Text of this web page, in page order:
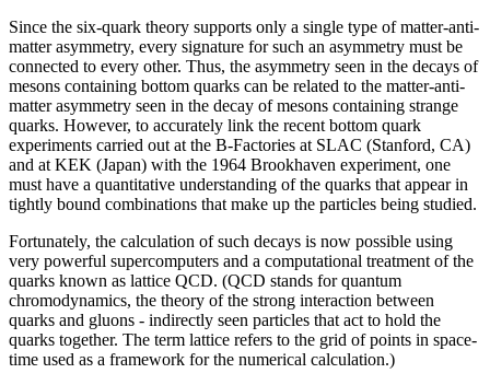
Since the six-quark theory supports only a single type of matter-anti-
matter asymmetry, every signature for such an asymmetry must be
connected to every other. Thus, the asymmetry seen in the decays of
mesons containing bottom quarks can be related to the matter-anti-
matter asymmetry seen in the decay of mesons containing strange
quarks. However, to accurately link the recent bottom quark
experiments carried out at the B-Factories at SLAC (Stanford, CA)
and at KEK (Japan) with the 1964 Brookhaven experiment, one
must have a quantitative understanding of the quarks that appear in
tightly bound combinations that make up the particles being studied.
Fortunately, the calculation of such decays is now possible using
very powerful supercomputers and a computational treatment of the
quarks known as lattice QCD. (QCD stands for quantum
chromodynamics, the theory of the strong interaction between
quarks and gluons - indirectly seen particles that act to hold the
quarks together. The term lattice refers to the grid of points in space-
time used as a framework for the numerical calculation.)